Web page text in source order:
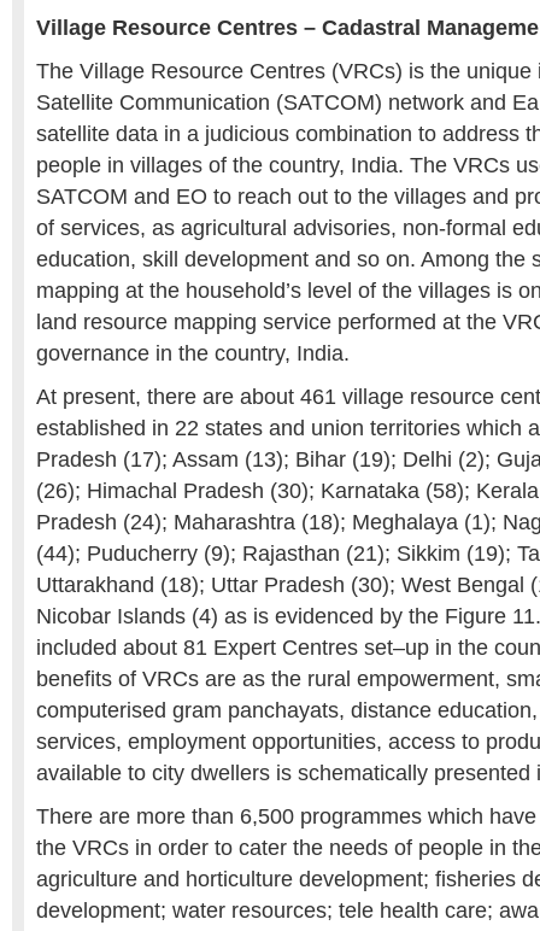
Village Resource Centres – Cadastral
The Village Resource Centres (VRCs) is the unique
Satellite Communication (SATCOM) network and
satellite data in a judicious combination to address
people in villages of the country, India. The VRCs
SATCOM and EO to reach out to the villages and
of services, as agricultural advisories, non-formal
education, skill development and so on. Among the
mapping at the household’s level of the villages is
land resource mapping service performed at the
governance in the country, India.
At present, there are about 461 village resource
established in 22 states and union territories which
Pradesh (17); Assam (13); Bihar (19); Delhi (2);
(26); Himachal Pradesh (30); Karnataka (58);
Pradesh (24); Maharashtra (18); Meghalaya (1);
(44); Puducherry (9); Rajasthan (21); Sikkim (19);
Uttarakhand (18); Uttar Pradesh (30); West Bengal
Nicobar Islands (4) as is evidenced by the Figure
included about 81 Expert Centres set–up in the
benefits of VRCs are as the rural empowerment,
computerised gram panchayats, distance
services, employment opportunities, access to
available to city dwellers is schematically presented
There are more than 6,500 programmes which
the VRCs in order to cater the needs of people in
agriculture and horticulture development; fisheries
development; water resources; tele health care;